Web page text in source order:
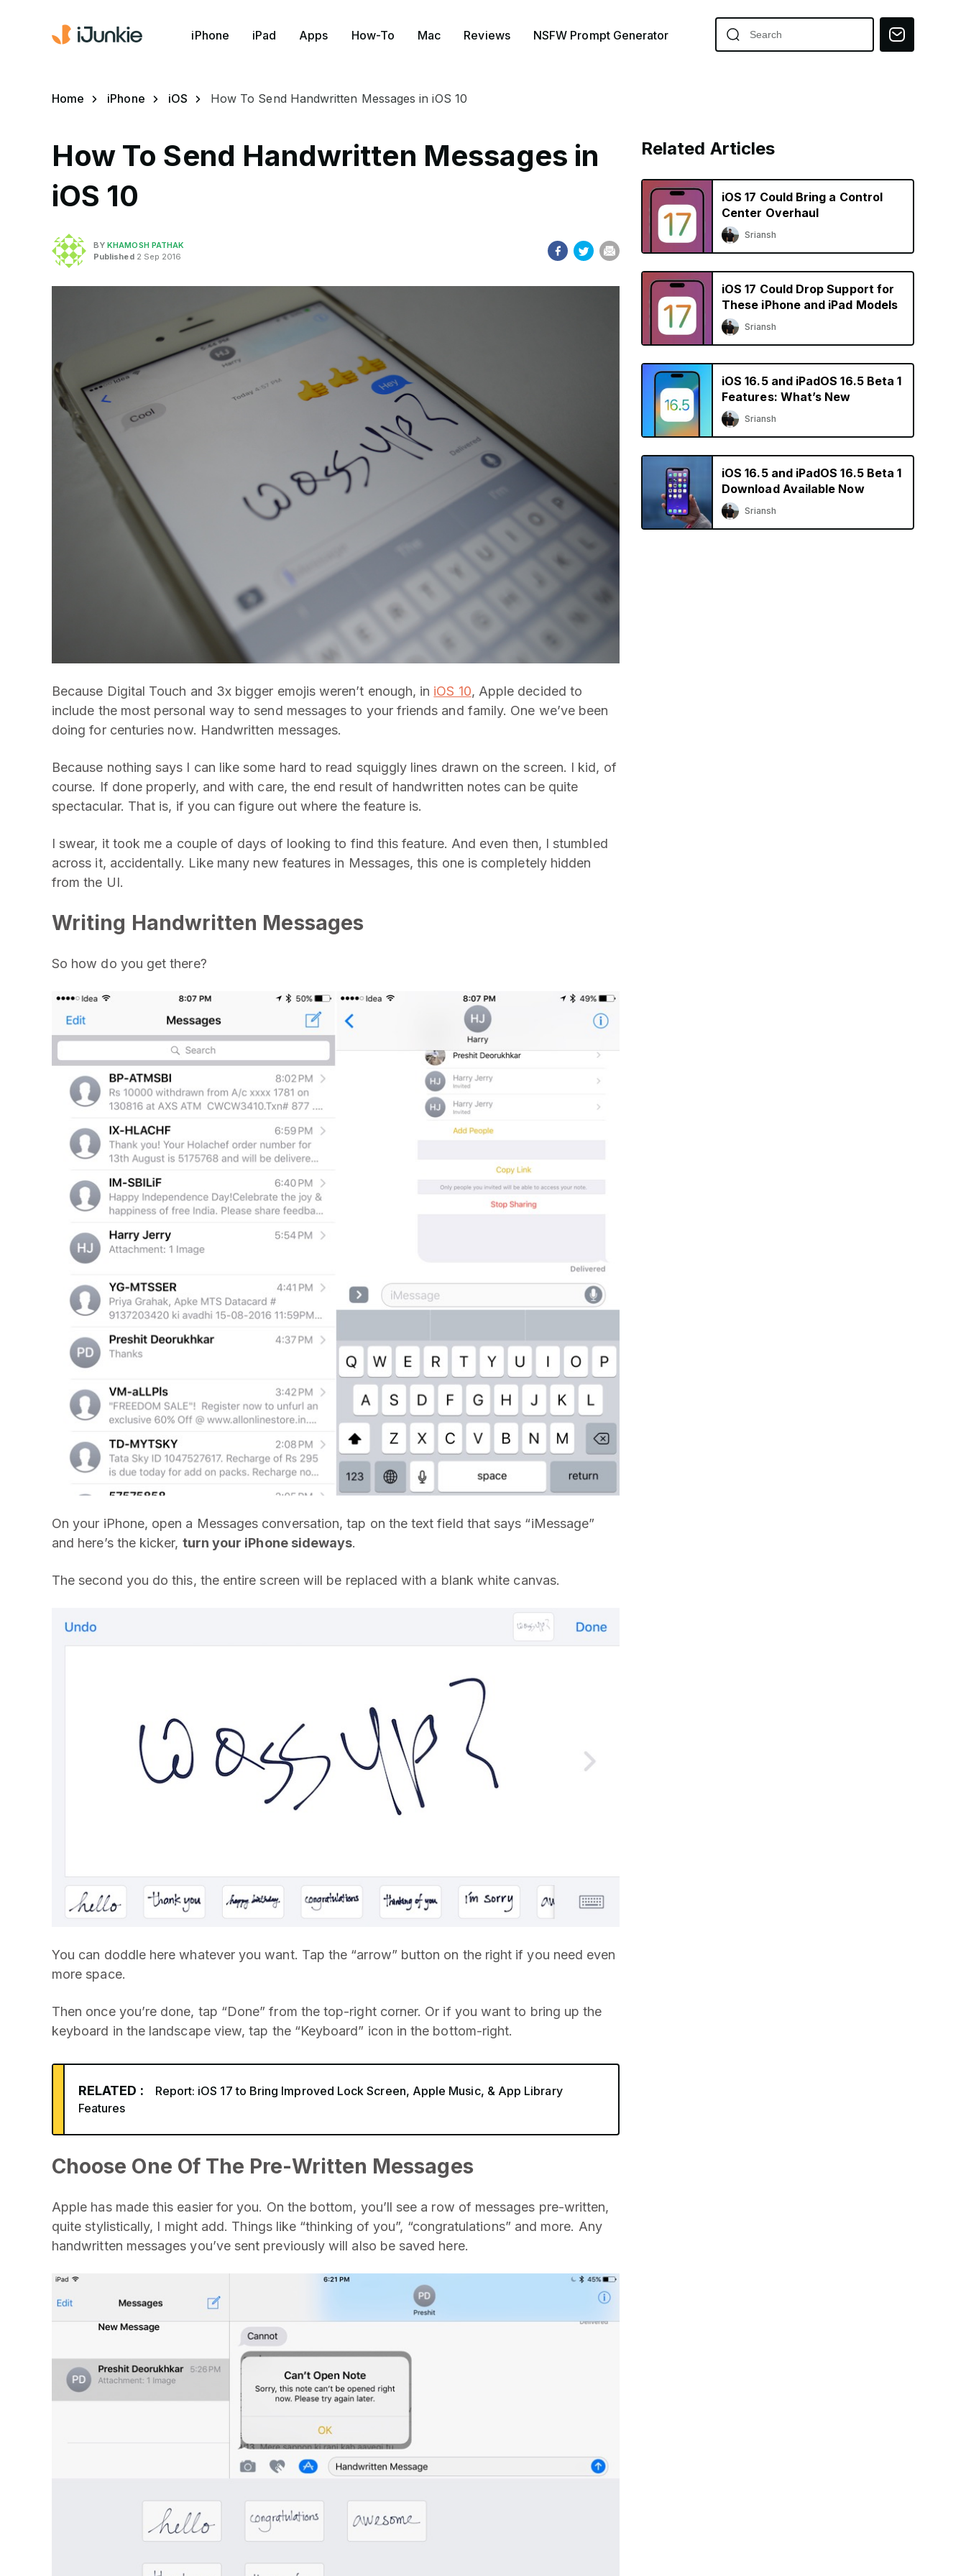
iPhone iPad Apps How-To Mac Reviews NSFW Prompt Generator
Home iPhone iOS How To Send Handwritten Messages in iOS 10
How To Send Handwritten Messages in
iOS 10
BYKHAMOSH PATHAK
Published2 Sep 2016
Because Digital Touch and 3x bigger emojis weren’t enough, in iOS 10, Apple decided to
include the most personal way to send messages to your friends and family. One we’ve been
doing for centuries now. Handwritten messages.
Because nothing says I can like some hard to read squiggly lines drawn on the screen. I kid, of
course. If done properly, and with care, the end result of handwritten notes can be quite
spectacular. That is, if you can figure out where the feature is.
I swear, it took me a couple of days of looking to find this feature. And even then, I stumbled
across it, accidentally. Like many new features in Messages, this one is completely hidden
from the UI.
Writing Handwritten Messages
So how do you get there?
On your iPhone, open a Messages conversation, tap on the text field that says “iMessage”
and here’s the kicker, turn your iPhone sideways.
The second you do this, the entire screen will be replaced with a blank white canvas.
You can doddle here whatever you want. Tap the “arrow” button on the right if you need even
more space.
Then once you’re done, tap “Done” from the top-right corner. Or if you want to bring up the
keyboard in the landscape view, tap the “Keyboard” icon in the bottom-right.
RELATED :
Report: iOS 17 to Bring Improved Lock Screen, Apple Music, & App Library
Features
Choose One Of The Pre-Written Messages
Apple has made this easier for you. On the bottom, you’ll see a row of messages pre-written,
quite stylistically, I might add. Things like “thinking of you”, “congratulations” and more. Any
handwritten messages you’ve sent previously will also be saved here.
Related Articles
iOS 17 Could Bring a Control
Center Overhaul
Sriansh
iOS 17 Could Drop Support for
These iPhone and iPad Models
Sriansh
iOS 16.5 and iPadOS 16.5 Beta 1
Features: What’s New
Sriansh
iOS 16.5 and iPadOS 16.5 Beta 1
Download Available Now
Sriansh